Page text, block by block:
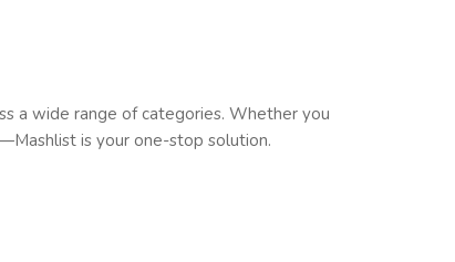
a wide range of categories. Whether you
Mashlist is your one-stop solution.